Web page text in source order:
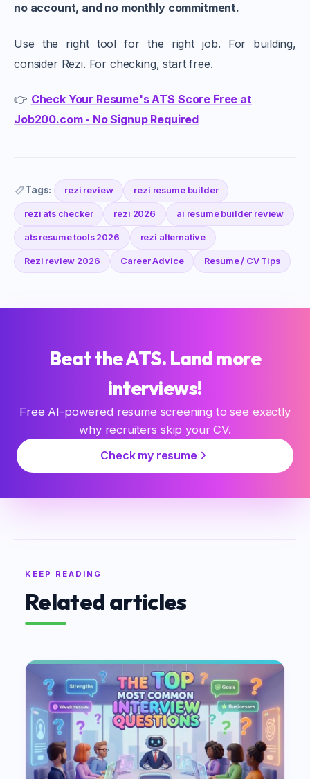
no account, and no monthly commitment.
Use the right tool for the right job. For building,
consider Rezi. For checking, start free.
👉 Check Your Resume's ATS Score Free at
Job200.com - No Signup Required
Tags: rezi review rezi resume builder
rezi ats checker rezi 2026 ai resume builder review
ats resume tools 2026 rezi alternative
Rezi review 2026 Career Advice Resume / CV Tips
Beat the ATS. Land more
interviews!
Free AI-powered resume screening to see exactly
why recruiters skip your CV.
Check my resume
KEEP READING
Related articles